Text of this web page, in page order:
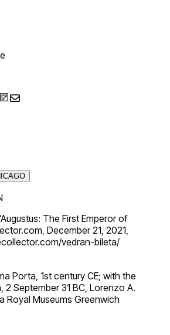
The First Emperor of
December 21, 2021,
vedran-bileta/
Porta, 1st century CE; with the
2 September 31 BC, Lorenzo A.
Royal Museums Greenwich